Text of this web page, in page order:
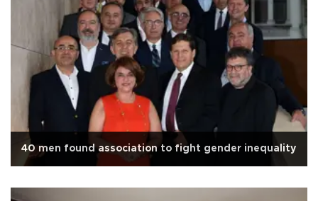
40 men found association to fight gender inequality